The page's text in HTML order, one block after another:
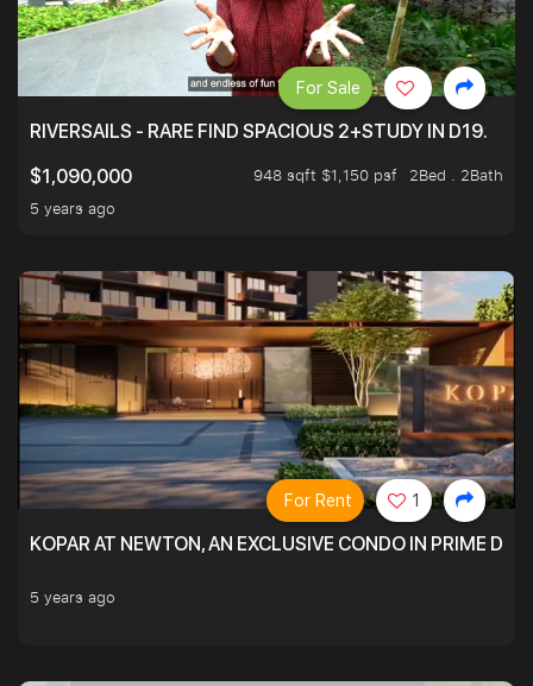
RIVERSAILS - RARE FIND SPACIOUS 2+STUDY IN D19.
$1,090,000
948 sqft $1,150 psf
2Bed . 2Bath
5 years ago
For Sale
KOPAR AT NEWTON, AN EXCLUSIVE CONDO IN PRIME
5 years ago
For Rent 1